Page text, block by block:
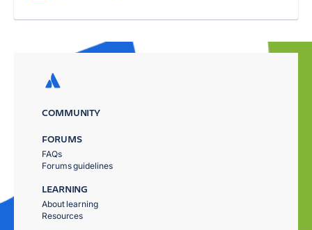
COMMUNITY
FORUMS
FAQs
Forums guidelines
LEARNING
About learning
Resources